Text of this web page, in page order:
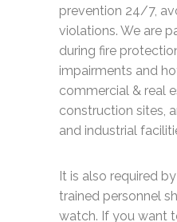
prevention 24/7,
violations. We are
during fire
impairments and
commercial & real
construction sites,
and industrial
It is also required
trained personnel
watch. If you want